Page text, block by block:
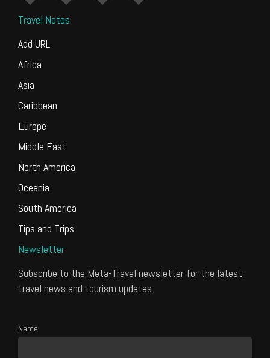
Travel Notes
Add URL
Africa
Asia
Caribbean
Europe
Middle East
North America
Oceania
South America
Tips and Trips
Newsletter
Subscribe to the Meta-Travel newsletter for the latest
travel news and tourism updates.
Name